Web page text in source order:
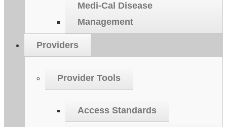
Medi-Cal Disease
Management
Providers
Provider Tools
Access Standards